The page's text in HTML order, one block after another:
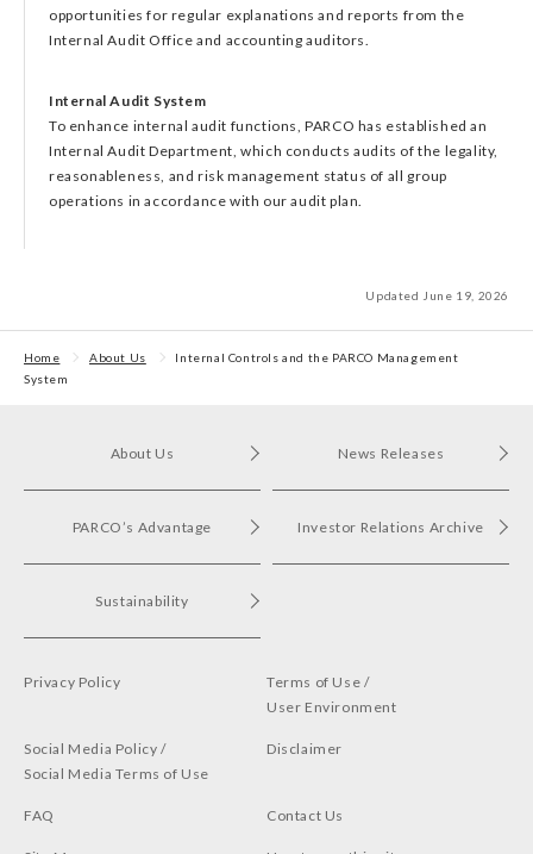
opportunities for regular explanations and reports from the
Internal Audit Office and accounting auditors.
Internal Audit System
To enhance internal audit functions, PARCO has established an
Internal Audit Department, which conducts audits of the legality,
reasonableness, and risk management status of all group
operations in accordance with our audit plan.
Updated June 19, 2026
Home About Us
Internal Controls and the PARCO Management
System
About Us
PARCO’s Advantage
Sustainability
News Releases
Investor Relations Archive
Privacy Policy
Terms of Use /
User Environment
Social Media Policy /
Social Media Terms of Use
Disclaimer
FAQ Contact Us